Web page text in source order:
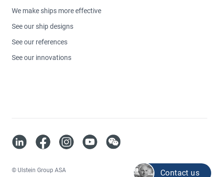
We make ships more effective
See our ship designs
See our references
See our innovations
https://www.linkedin.com/company/ulstein/
https://www.facebook.com/ulsteingroup
https://www.instagram.com/ulsteingroup
https://www.youtube.com/@Ulstein-
70530
© Ulstein Group ASA Contact us